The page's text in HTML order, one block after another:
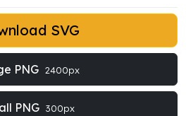
SVG
PNG 2400px
PNG 300px